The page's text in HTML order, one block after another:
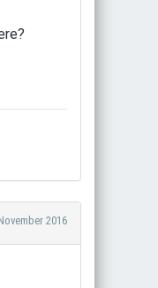
2016